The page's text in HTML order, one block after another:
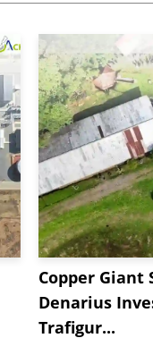
Copper Giant
Denarius
Trafigur...